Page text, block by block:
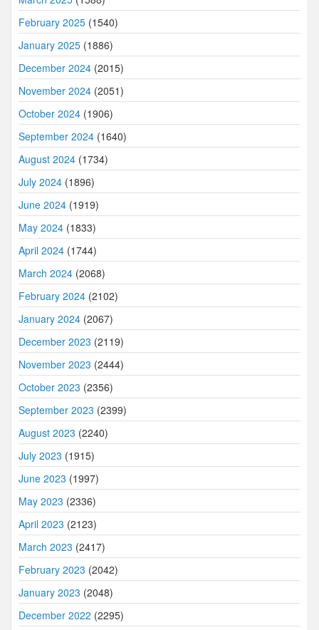
February 2025 (1540)
January 2025 (1886)
December 2024 (2015)
November 2024 (2051)
October 2024 (1906)
September 2024 (1640)
August 2024 (1734)
July 2024 (1896)
June 2024 (1919)
May 2024 (1833)
April 2024 (1744)
March 2024 (2068)
February 2024 (2102)
January 2024 (2067)
December 2023 (2119)
November 2023 (2444)
October 2023 (2356)
September 2023 (2399)
August 2023 (2240)
July 2023 (1915)
June 2023 (1997)
May 2023 (2336)
April 2023 (2123)
March 2023 (2417)
February 2023 (2042)
January 2023 (2048)
December 2022 (2295)